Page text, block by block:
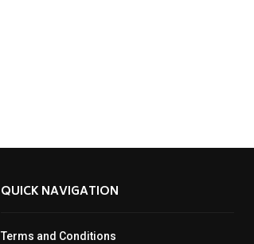
QUICK NAVIGATION
Terms and Conditions